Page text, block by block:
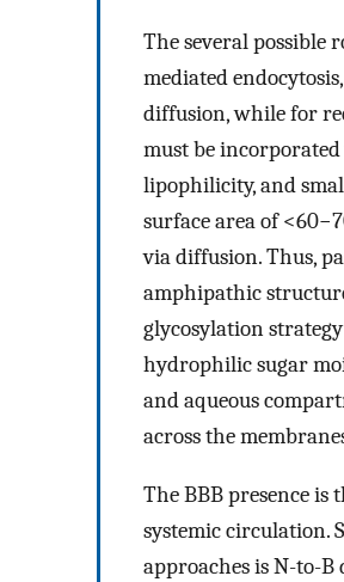
The several possible
mediated
diffusion, while for
must be
lipophilicity, and
surface area of
via diffusion. Thus,
amphipathic
glycosylation
hydrophilic sugar
and aqueous
across the
The BBB presence
systemic circulation.
approaches is N-to-